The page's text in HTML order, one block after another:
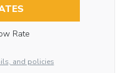
Rate
and policies